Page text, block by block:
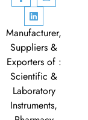
Manufacturer,
Suppliers &
Exporters of :
Scientific &
Laboratory
Instruments,